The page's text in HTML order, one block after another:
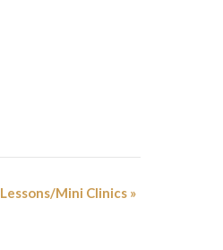
Lessons/Mini Clinics »